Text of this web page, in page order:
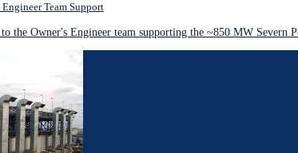
Engineer Team Support
the Owner's Engineer team supporting the ~850 MW Severn